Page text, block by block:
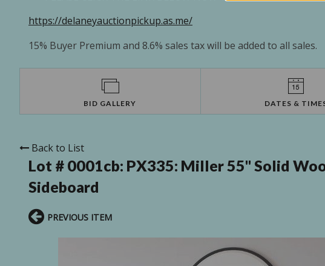
https://delaneyauctionpickup.as.me/
15% Buyer Premium and 8.6% sales tax will be added to all sales.
BID GALLERY DATES &
Back to List
Lot # 0001cb: PX335: Miller 55'' Solid
Sideboard
PREVIOUS ITEM